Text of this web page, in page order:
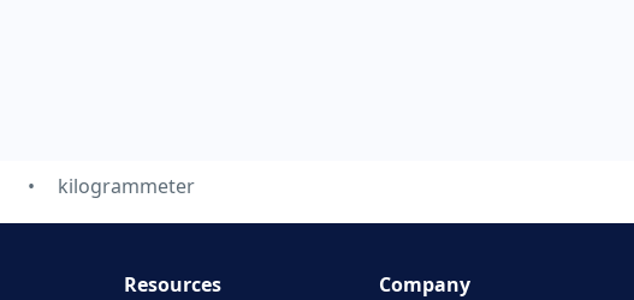
kilogrammeter
Resources Company